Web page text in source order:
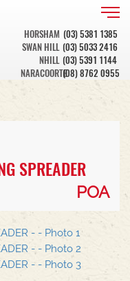
HORSHAM (03) 5381 1385
SWAN HILL (03) 5033 2416
NHILL (03) 5391 1144
NARACOORTE(08) 8762 0955
SPREADER
POA